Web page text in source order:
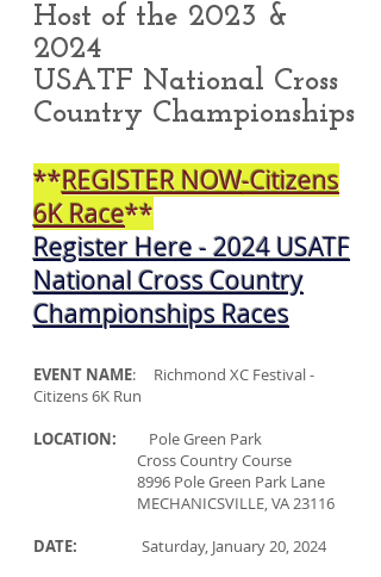
Host of the 2023 &
2024
USATF National Cross
Country Championships
**REGISTER NOW-Citizens
6K Race**
Register Here- 2024 USATF
National Cross Country
Championships Races
EVENT NAME: Richmond XC Festival -
Citizens 6K Run
LOCATION: Pole Green Park
Cross Country Course
8996 Pole Green Park Lane
MECHANICSVILLE, VA 23116
DATE: Saturday, January 20, 2024